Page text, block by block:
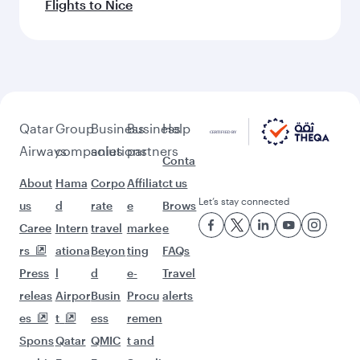
Flights to Nice
Qatar
Airways
About
us
Caree
rs
Press
releas
es
Spons
Group
companies
Hama
d
Intern
ationa
l
Airpor
t
Qatar
Business
solutions
Corpo
rate
travel
Beyon
d
Busin
ess
QMIC
Business
partners
Affiliat
e
marke
ting
e-
Procu
remen
t and
Help
Conta
ct us
Brows
e
FAQs
Travel
alerts
Let’s stay connected